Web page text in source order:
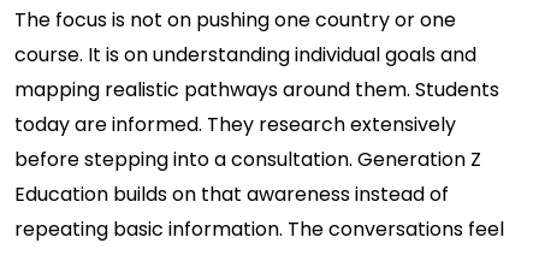
The focus is not on pushing one country or one
course. It is on understanding individual goals and
mapping realistic pathways around them. Students
today are informed. They research extensively
before stepping into a consultation. Generation Z
Education builds on that awareness instead of
repeating basic information. The conversations feel